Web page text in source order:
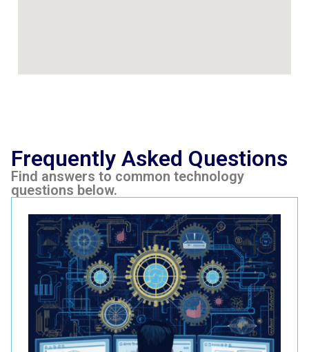
Frequently Asked Questions
Find answers to common technology
questions below.